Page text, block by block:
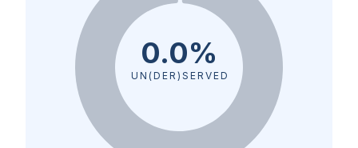
0.0%
UN(DER)SERVED